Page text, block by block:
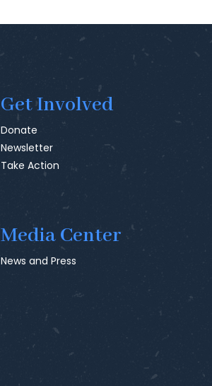
Get Involved
Donate
Newsletter
Take Action
Media Center
News and Press